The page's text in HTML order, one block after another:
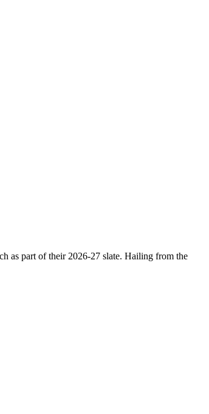
as part of their 2026-27 slate. Hailing from the